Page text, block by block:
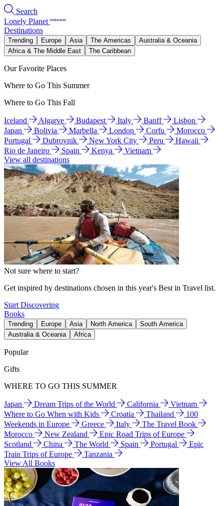
Search
Lonely Planet
Destinations
Trending Europe Asia The Americas
Australia & Oceania
Africa & The Middle East
The Caribbean
Our Favorite Places
Where to Go This Summer
Where to Go This Fall
Iceland Algarve Budapest Italy Banff
Lisbon
Japan
Bolivia Marbella London Corfu
Morocco
Portugal
Dubrovnik New York City Peru
Hawaii
Rio de Janeiro
Spain Kenya
Vietnam
View all destinations
Not sure where to start?
Get inspired by destinations chosen in this year's Best in Travel list.
Start Discovering
Books
Trending Europe Asia North America
South America
Australia & Oceania
Africa
Popular
Gifts
WHERE TO GO THIS SUMMER
Japan Dream Trips of the World California
Vietnam
Where to Go When with Kids
Croatia Thailand
100
Weekends in Europe
Greece Italy
The Travel Book
Morocco
New Zealand
Epic Road Trips of Europe
Scotland
China The World Spain Portugal
Epic
Train Trips of Europe
Tanzania
View All Books